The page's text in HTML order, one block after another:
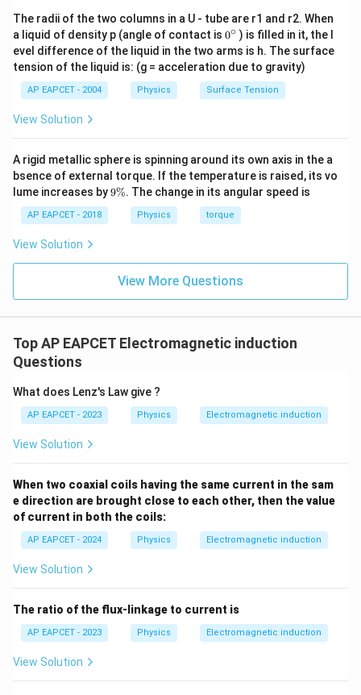
The radii of the two columns in a U - tube are r1 and r2. When
a liquid of density p (angle of contact is 0
{}
^
\c
ir
c
0∘ ) is filled in it, the l
evel difference of the liquid in the two arms is h. The surface
tension of the liquid is: (g = acceleration due to gravity)
AP EAPCET - 2004 Physics Surface Tension
View Solution
A rigid metallic sphere is spinning around its own axis in the a
bsence of external torque. If the temperature is raised, its vo
lume increases by9
9%. The change in its angular speed is
AP EAPCET - 2018 Physics torque
View Solution
View More Questions
Top AP EAPCET Electromagnetic induction
Questions
What does Lenz's Law give ?
AP EAPCET - 2023 Physics Electromagnetic induction
View Solution
When two coaxial coils having the same current in the sam
e direction are brought close to each other, then the value
of current in both the coils:
AP EAPCET - 2024 Physics Electromagnetic induction
View Solution
The ratio of the flux-linkage to current is
AP EAPCET - 2023 Physics Electromagnetic induction
View Solution